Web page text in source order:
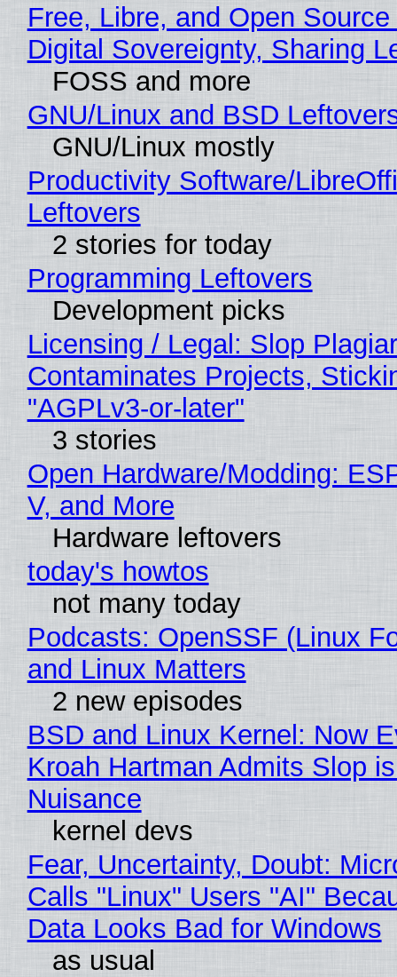
Free, Libre, and Open
Digital Sovereignty, Sharing
FOSS and more
GNU/Linux and BSD
GNU/Linux mostly
Productivity Software/
Leftovers
2 stories for today
Programming Leftovers
Development picks
Licensing / Legal: Slop
Contaminates Projects,
"AGPLv3-or-later"
3 stories
Open Hardware/Modding:
V, and More
Hardware leftovers
today's howtos
not many today
Podcasts: OpenSSF (Linux
and Linux Matters
2 new episodes
BSD and Linux Kernel: Now
Kroah Hartman Admits Slop
Nuisance
kernel devs
Fear, Uncertainty, Doubt:
Calls "Linux" Users "AI"
Data Looks Bad for Windows
as usual